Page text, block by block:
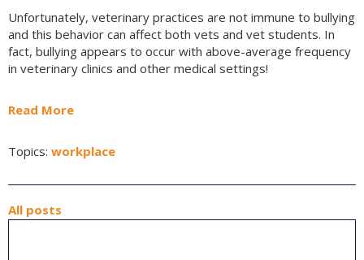
Unfortunately, veterinary practices are not immune to bullying
and this behavior can affect both vets and vet students. In
fact, bullying appears to occur with above-average frequency
in veterinary clinics and other medical settings!
Read More
Topics: workplace
All posts